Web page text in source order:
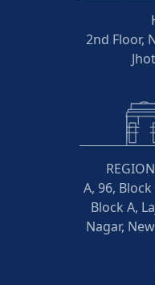
2nd Floor,
A, 96,
Block A,
Nagar,